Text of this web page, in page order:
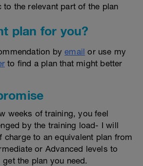
the relevant part of the plan
plan for you?
byemail or use my
to find a plan that might better
weeks of training, you feel
by the training load- I will
charge to an equivalent plan from
or Advanced levels to
the plan you need.